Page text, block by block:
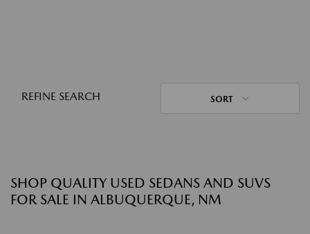
REFINE SEARCH SORT
SHOP QUALITY USED SEDANS AND SUVS
FOR SALE IN ALBUQUERQUE, NM